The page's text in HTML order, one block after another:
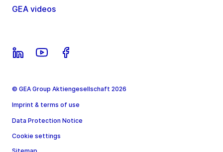
GEA videos
© GEA Group Aktiengesellschaft 2026
Imprint & terms of use
Data Protection Notice
Cookie settings